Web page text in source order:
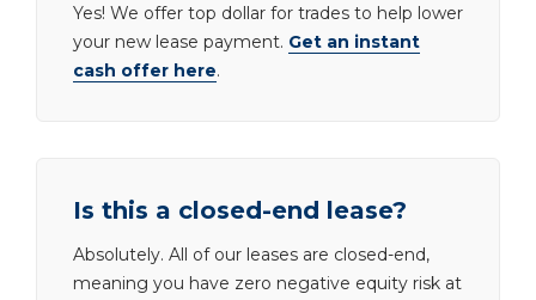
Yes! We offer top dollar for trades to help lower
your new lease payment. Get an instant
cash offer here.
Is this a closed-end lease?
Absolutely. All of our leases are closed-end,
meaning you have zero negative equity risk at